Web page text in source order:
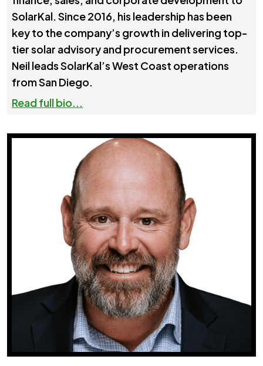
SolarKal. Since 2016, his leadership has been
key to the company’s growth in delivering top-
tier solar advisory and procurement services.
Neil leads SolarKal’s West Coast operations
from San Diego.
Read full bio...